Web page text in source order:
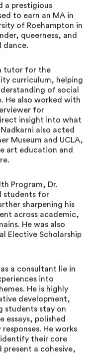
a prestigious
to earn an MA in
of Roehampton in
queerness, and
dance.
tutor for the
curriculum, helping
of social
He also worked with
for
insight into what
also acted
Museum and UCLA,
art education and
Program, Dr.
students for
sharpening his
across academic,
He was also
Elective Scholarship
a consultant lie in
into
He is highly
development,
students stay on
polished
He works
their core
present a cohesive,